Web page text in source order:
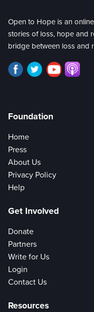
Open to Hope is an
stories of loss, hope and
bridge between loss and
Foundation
Home
Press
About Us
Privacy Policy
Help
Get Involved
Donate
Partners
Write for Us
Login
Contact Us
Resources